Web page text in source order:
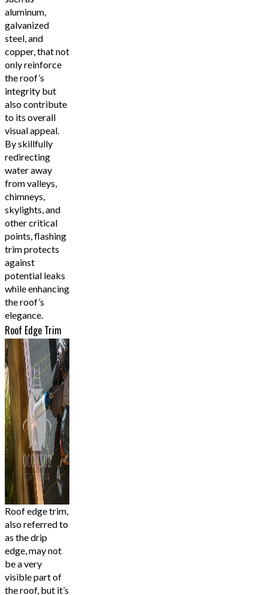
aluminum,
galvanized
steel, and
copper, that not
only reinforce
the roof’s
integrity but
also contribute
to its overall
visual appeal.
By skillfully
redirecting
water away
from valleys,
chimneys,
skylights, and
other critical
points, flashing
trim protects
against
potential leaks
while enhancing
the roof’s
elegance.
Roof Edge Trim
Roof edge trim,
also referred to
as the drip
edge, may not
be a very
visible part of
the roof, but it’s